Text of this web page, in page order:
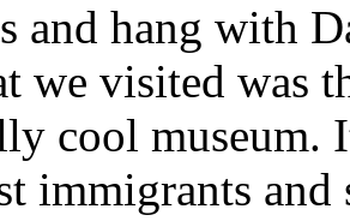
and hang with
we visited was
cool
immigrants